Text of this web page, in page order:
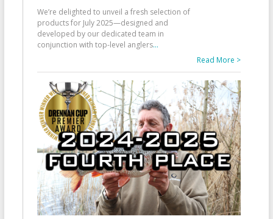
We’re delighted to unveil a fresh selection of
products for July 2025—designed and
developed by our dedicated team in
conjunction with top-level anglers...
Read More >